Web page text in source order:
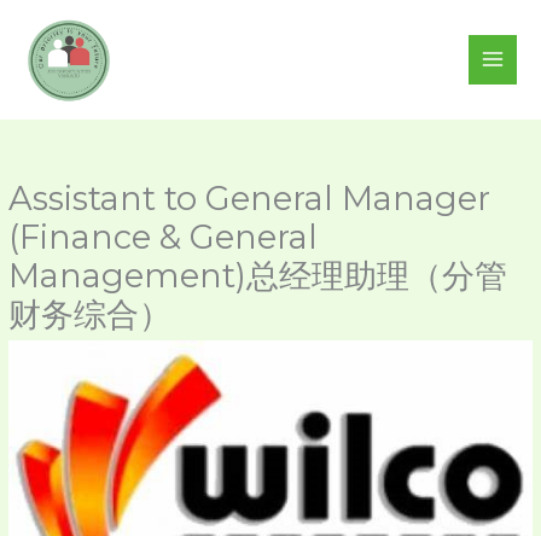
content
Assistant to General Manager
(Finance & General
Management)总经理助理（分管
财务综合）